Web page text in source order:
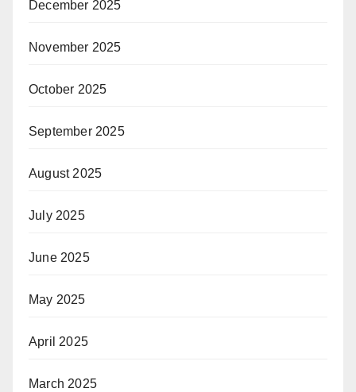
December 2025
November 2025
October 2025
September 2025
August 2025
July 2025
June 2025
May 2025
April 2025
March 2025